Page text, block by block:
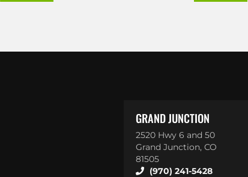
GRAND JUNCTION
2520 Hwy 6 and 50
Grand Junction, CO
81505
(970) 241-5428